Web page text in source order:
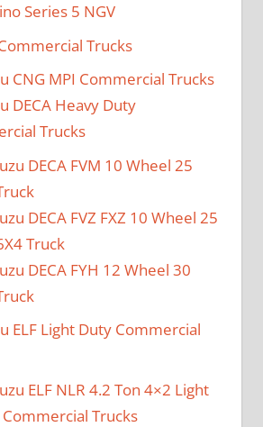
Series 5 NGV
Trucks
CNG MPI Commercial Trucks
DECA Heavy Duty
Trucks
DECA FVM 10 Wheel 25
DECA FVZ FXZ 10 Wheel 25
Truck
DECA FYH 12 Wheel 30
ELF Light Duty Commercial
ELF NLR 4.2 Ton 4×2 Light
Trucks